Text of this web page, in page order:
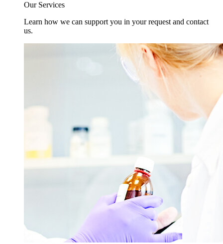
Our Services
Learn how we can support you in your request and contact
us.